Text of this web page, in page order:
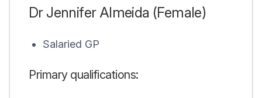
Dr Jennifer Almeida (Female)
Salaried GP
Primary qualifications: